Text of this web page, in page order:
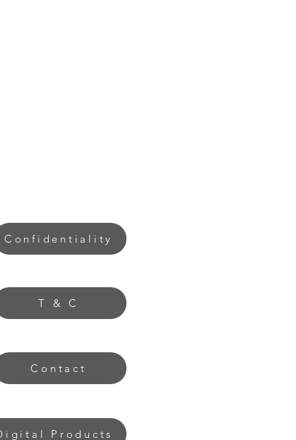
Confidentiality
T & C
Contact
Products